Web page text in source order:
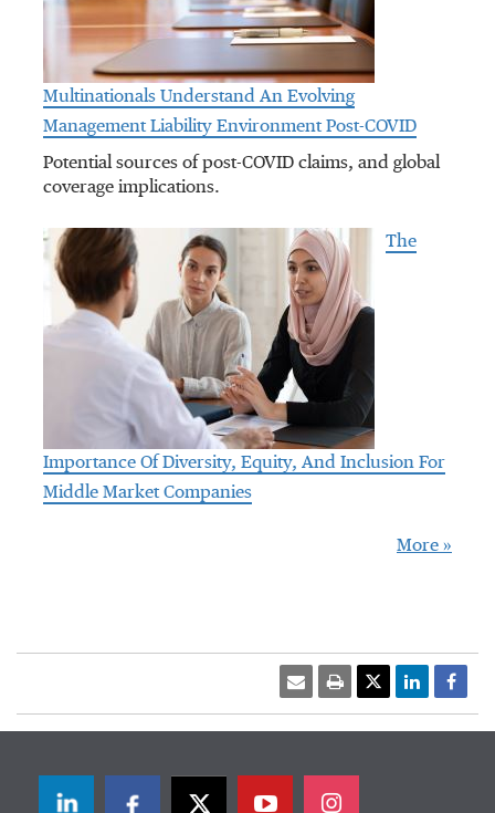
Multinationals Understand An Evolving
Management Liability Environment Post-COVID
Potential sources of post-COVID claims, and global
coverage implications.
The
Importance Of Diversity, Equity, And Inclusion For
Middle Market Companies
More »